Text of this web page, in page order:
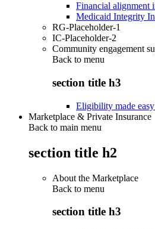
Financial alignment
Medicaid Integrity
RG-Placeholder-1
IC-Placeholder-2
Community engagement
Back to menu
section title h3
Eligibility made
Marketplace & Private Insurance
Back to main menu
section title h2
About the Marketplace
Back to menu
section title h3